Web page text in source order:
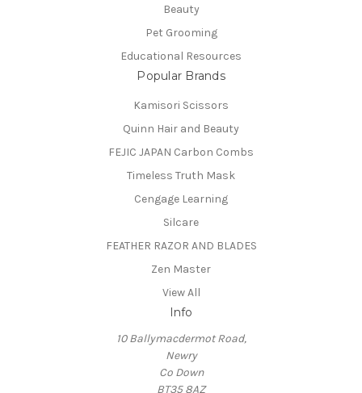
Beauty
Pet Grooming
Educational Resources
Popular Brands
Kamisori Scissors
Quinn Hair and Beauty
FEJIC JAPAN Carbon Combs
Timeless Truth Mask
Cengage Learning
Silcare
FEATHER RAZOR AND BLADES
Zen Master
View All
Info
10 Ballymacdermot Road,
Newry
Co Down
BT35 8AZ